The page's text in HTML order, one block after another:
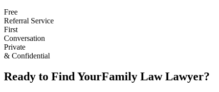
Free
Referral Service
First
Conversation
Private
& Confidential
Ready to Find YourFamily LawLawyer?